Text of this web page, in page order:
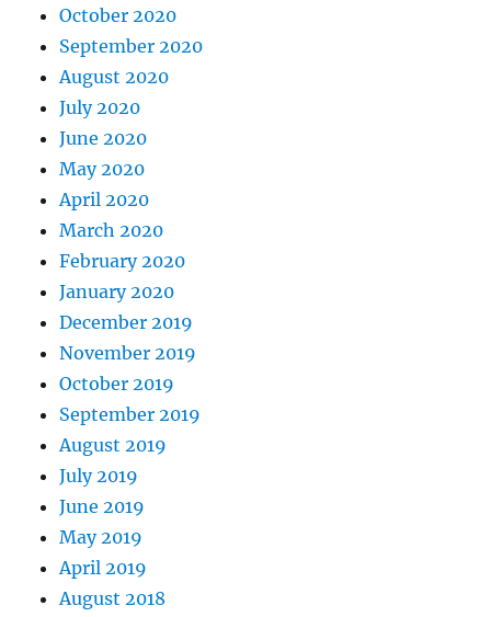
October 2020
September 2020
August 2020
July 2020
June 2020
May 2020
April 2020
March 2020
February 2020
January 2020
December 2019
November 2019
October 2019
September 2019
August 2019
July 2019
June 2019
May 2019
April 2019
August 2018